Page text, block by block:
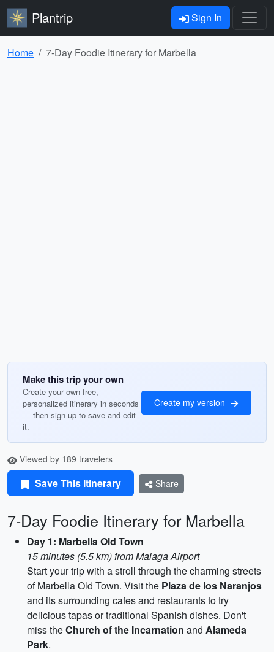
Plantrip Sign In
Home 7-Day Foodie Itinerary for Marbella
Make this trip your own
Create your own free,
personalized itinerary in seconds
— then sign up to save and edit
it.
Create my version
Viewed by 189 travelers
Save This Itinerary Share
7-Day Foodie Itinerary for Marbella
Day 1: Marbella Old Town
15 minutes (5.5 km) from Malaga Airport
Start your trip with a stroll through the charming streets
of Marbella Old Town. Visit the Plaza de los Naranjos
and its surrounding cafes and restaurants to try
delicious tapas or traditional Spanish dishes. Don't
miss theChurch of the Incarnation and Alameda
Park.